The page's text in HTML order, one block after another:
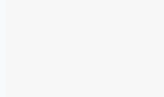
magnificent community
event takes place on
more info and to stay